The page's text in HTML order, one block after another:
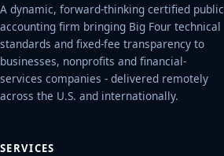
A dynamic, forward-thinking certified public
accounting firm bringing Big Four technical
standards and fixed-fee transparency to
businesses, nonprofits and financial-
services companies - delivered remotely
across the U.S. and internationally.
SERVICES